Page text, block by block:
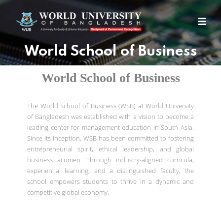
World School of Business
World School of Business
The World School of Business (WSB) at World University
of Bangladesh was established with a vision to become a
leading center for management education in South Asia.
Since its inception, WSB has been committed to fostering
entrepreneurial spirit, ethical leadership, and global
business acumen. Through industry-aligned curricula,
experiential learning, and a distinguished faculty, the
school empowers students to thrive in a dynamic and
competitive global economy.